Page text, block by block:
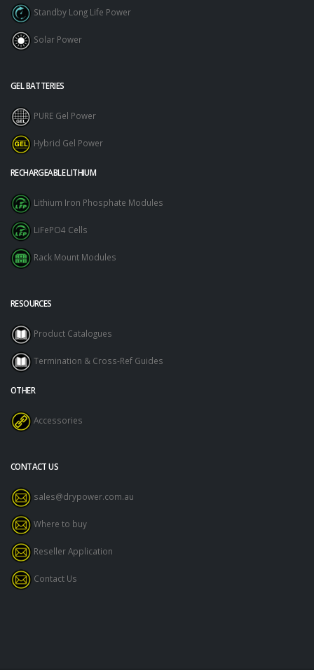
Standby Long Life Power
Solar Power
GEL BATTERIES
PURE Gel Power
Hybrid Gel Power
RECHARGEABLE LITHIUM
Lithium Iron Phosphate Modules
LiFePO4 Cells
Rack Mount Modules
RESOURCES
Product Catalogues
Termination & Cross-Ref Guides
OTHER
Accessories
CONTACT US
sales@drypower.com.au
Where to buy
Reseller Application
Contact Us